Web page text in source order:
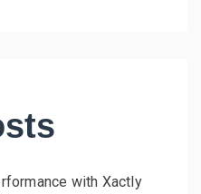
with Xactly